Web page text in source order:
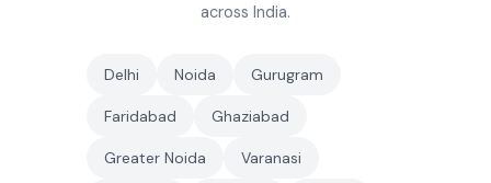
across India.
Delhi Noida Gurugram
Faridabad Ghaziabad
Greater Noida Varanasi